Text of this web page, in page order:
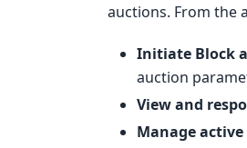
auctions. From the
Initiate Block
auction
View and
Manage